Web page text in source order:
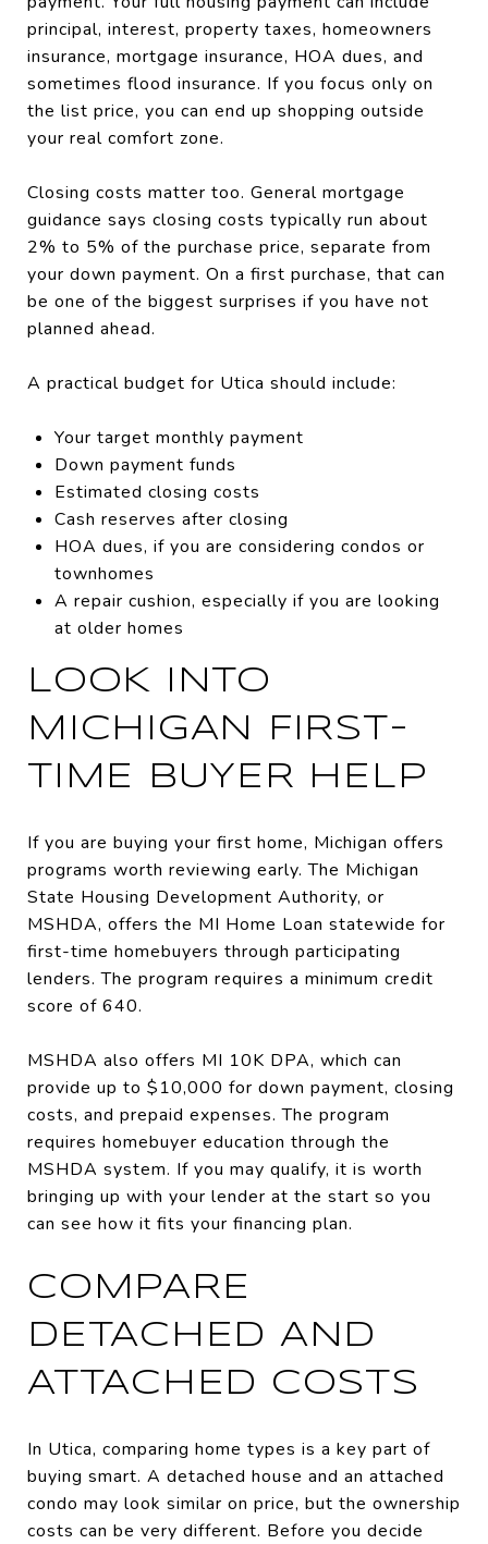
principal, interest, property taxes, homeowners
insurance, mortgage insurance, HOA dues, and
sometimes flood insurance. If you focus only on
the list price, you can end up shopping outside
your real comfort zone.
Closing costs matter too. General mortgage
guidance says closing costs typically run about
2% to 5% of the purchase price, separate from
your down payment. On a first purchase, that can
be one of the biggest surprises if you have not
planned ahead.
A practical budget for Utica should include:
Your target monthly payment
Down payment funds
Estimated closing costs
Cash reserves after closing
HOA dues, if you are considering condos or
townhomes
A repair cushion, especially if you are looking
at older homes
LOOK INTO
MICHIGAN FIRST-
TIME BUYER HELP
If you are buying your first home, Michigan offers
programs worth reviewing early. The Michigan
State Housing Development Authority, or
MSHDA, offers the MI Home Loan statewide for
first-time homebuyers through participating
lenders. The program requires a minimum credit
score of 640.
MSHDA also offers MI 10K DPA, which can
provide up to $10,000 for down payment, closing
costs, and prepaid expenses. The program
requires homebuyer education through the
MSHDA system. If you may qualify, it is worth
bringing up with your lender at the start so you
can see how it fits your financing plan.
COMPARE
DETACHED AND
ATTACHED COSTS
In Utica, comparing home types is a key part of
buying smart. A detached house and an attached
condo may look similar on price, but the ownership
costs can be very different. Before you decide